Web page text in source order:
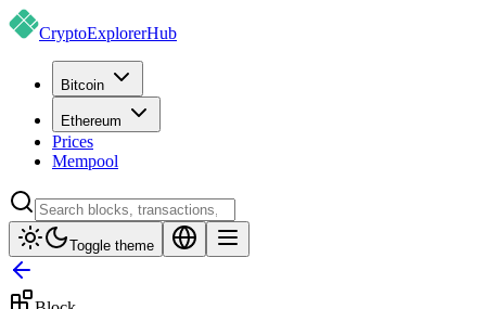
CryptoExplorerHub
Bitcoin
Ethereum
Prices
Mempool
Toggle theme